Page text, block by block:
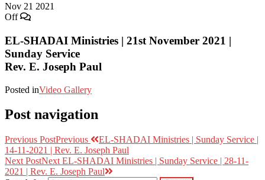
Nov 21 2021
Off
EL-SHADAI Ministries | 21st November 2021 |
Sunday Service
Rev. E. Joseph Paul
Posted inVideo Gallery
Post navigation
Previous PostPrevious
EL-SHADAI Ministries | Sunday Service |
14-11-2021 | Rev. E. Joseph Paul
Next PostNext EL-SHADAI Ministries | Sunday Service | 28-11-
2021 | Rev. E. Joseph Paul